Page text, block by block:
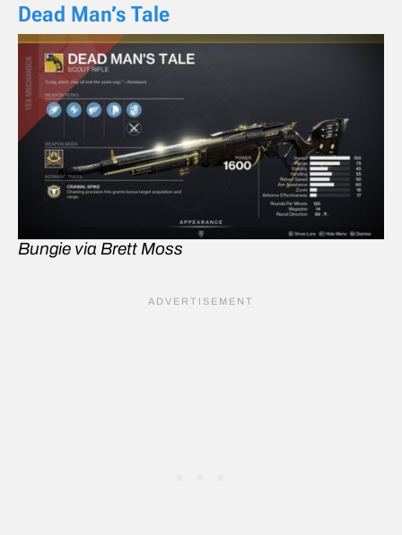
Dead Man’s Tale
Bungie via Brett Moss